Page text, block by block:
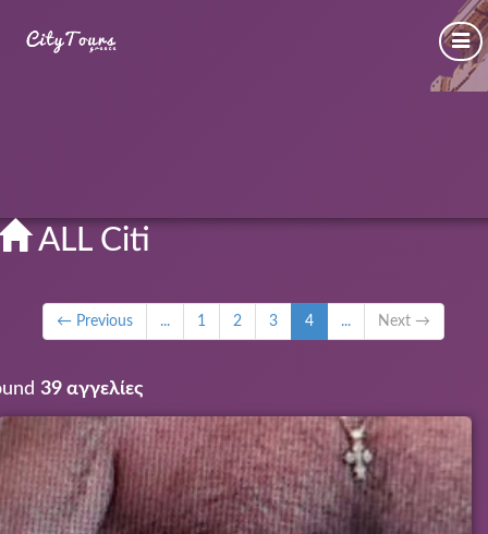
ALL Citi
← Previous ... 1 2 3 4 ... Next →
39 αγγελίες